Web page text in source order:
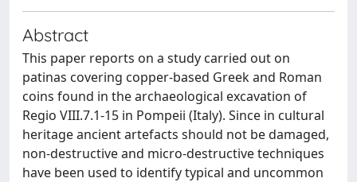
Abstract
This paper reports on a study carried out on
patinas covering copper-based Greek and Roman
coins found in the archaeological excavation of
Regio VIII.7.1-15 in Pompeii (Italy). Since in cultural
heritage ancient artefacts should not be damaged,
non-destructive and micro-destructive techniques
have been used to identify typical and uncommon